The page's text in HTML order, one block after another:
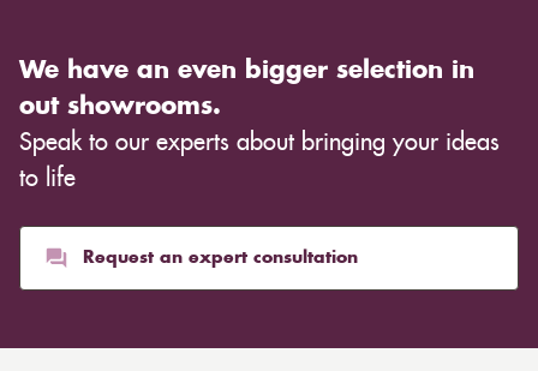
We have an even bigger selection in
out showrooms.
Speak to our experts about bringing your ideas
to life
Request an expert consultation